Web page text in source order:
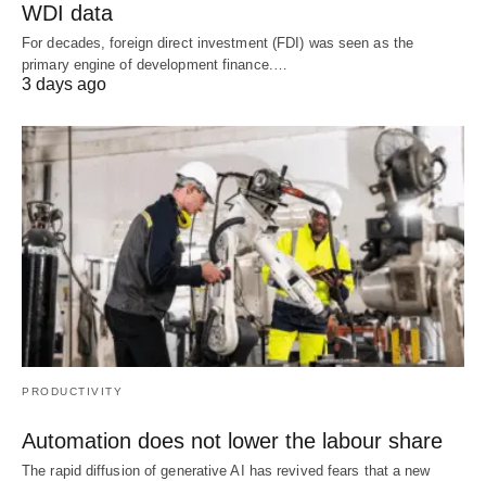
WDI data
For decades, foreign direct investment (FDI) was seen as the
primary engine of development finance.…
3 days ago
PRODUCTIVITY
Automation does not lower the labour share
The rapid diffusion of generative AI has revived fears that a new